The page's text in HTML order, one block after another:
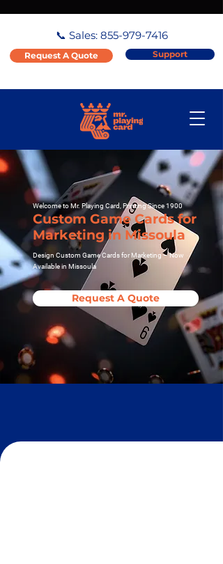
📞 Sales: 855-979-7416
Request A Quote Support
Welcome to Mr. Playing Card, Printing Since 1900
Custom Game Cards for
Marketing in Missoula
Design Custom Game Cards for Marketing – Now
Available in Missoula
Request A Quote